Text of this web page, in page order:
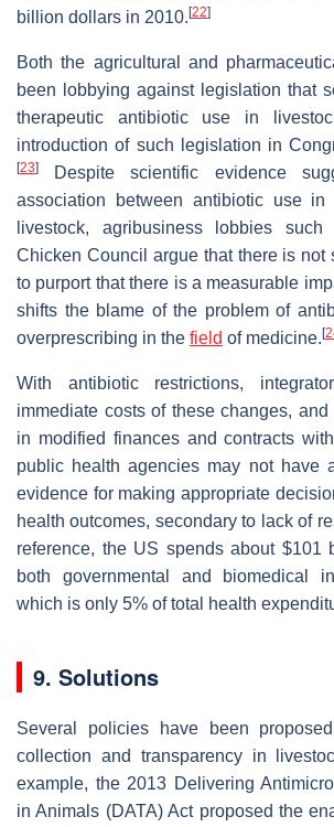
billion dollars in 2010. [22]
Both the agricultural and
been lobbying against legislation that
therapeutic antibiotic use in
introduction of such legislation in
[23]
Despite scientific evidence
association between antibiotic use
livestock, agribusiness lobbies
Chicken Council argue that there is not
to purport that there is a measurable
shifts the blame of the problem of
overprescribing in the field of medicine. [
With antibiotic restrictions,
immediate costs of these changes,
in modified finances and contracts
public health agencies may not have
evidence for making appropriate
health outcomes, secondary to lack of
reference, the US spends about $101
both governmental and biomedical
which is only 5% of total health
9. Solutions
Several policies have been
collection and transparency in
example, the 2013 Delivering
in Animals (DATA) Act proposed the